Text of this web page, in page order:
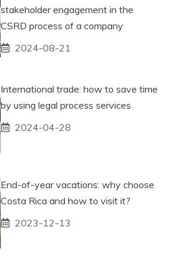
stakeholder engagement in the
CSRD process of a company
2024-08-21
International trade: how to save time
by using legal process services
2024-04-28
End-of-year vacations: why choose
Costa Rica and how to visit it?
2023-12-13